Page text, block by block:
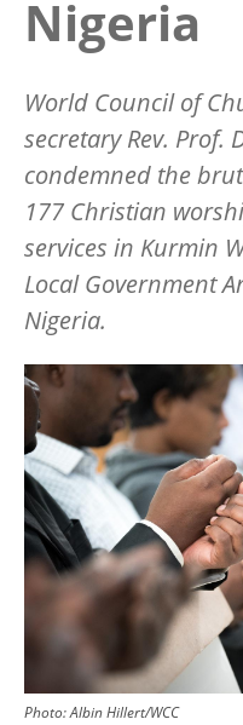
Nigeria
World Council of
secretary Rev. Prof.
condemned the
177 Christian
services in Kurmin
Local Government
Nigeria.
Image
Photo:Albin Hillert/WCC